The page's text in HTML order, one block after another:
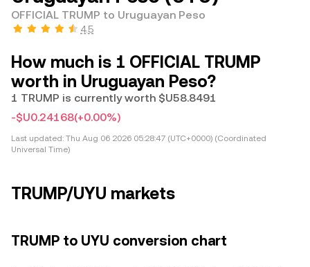
OFFICIAL TRUMP to Uruguayan Peso
4.5
How much is 1 OFFICIAL TRUMP
worth in Uruguayan Peso?
1 TRUMP is currently worth $U58.8491
-$U0.24168(+0.00%)
Last updated: Thu Aug 06 2026 05:28:47 (UTC+0000) (Coordinated
Universal Time)
TRUMP/UYU markets
TRUMP to UYU conversion chart